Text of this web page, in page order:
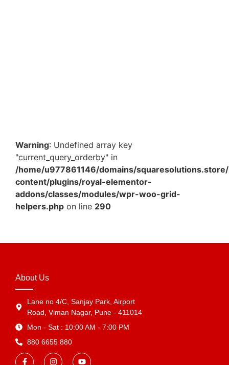
Warning: Undefined array key
"current_query_orderby" in
/home/u977861146/domains/
content/plugins/royal-elementor-
addons/classes/modules/wpr-woo-grid-
helpers.php on line 290
About Us
Lane no 4/C, Sanjay Park, Airport
Road, Viman Nagar, Pune - 411014
Mon - Sat : 10:00 AM - 7:00 PM
880 6655 880